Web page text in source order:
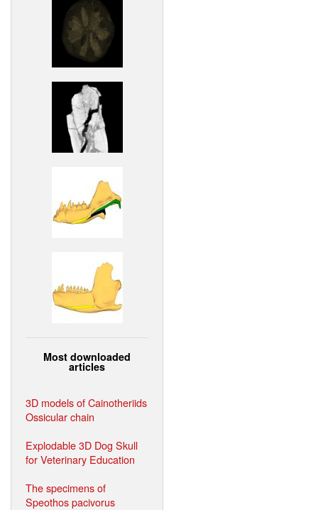
Most downloaded
articles
3D models of Cainotheriids
Ossicular chain
Explodable 3D Dog Skull
for Veterinary Education
The specimens of
Speothos pacivorus